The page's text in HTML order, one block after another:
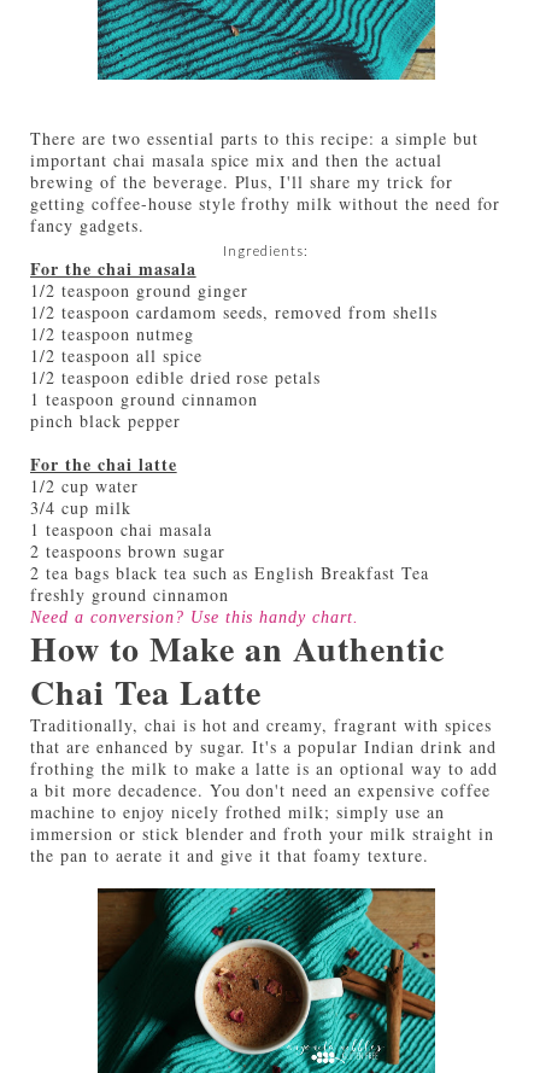
There are two essential parts to this recipe: a simple but
important chai masala spice mix and then the actual
brewing of the beverage. Plus, I'll share my trick for
getting coffee-house style frothy milk without the need for
fancy gadgets.
Ingredients:
For the chai masala
1/2 teaspoon ground ginger
1/2 teaspoon cardamom seeds, removed from shells
1/2 teaspoon nutmeg
1/2 teaspoon all spice
1/2 teaspoon edible dried rose petals
1 teaspoon ground cinnamon
pinch black pepper
For the chai latte
1/2 cup water
3/4 cup milk
1 teaspoon chai masala
2 teaspoons brown sugar
2 tea bags black tea such as English Breakfast Tea
freshly ground cinnamon
Need a conversion? Use this handychart
How to Make an Authentic
Chai Tea Latte
Traditionally, chai is hot and creamy, fragrant with spices
that are enhanced by sugar. It's a popular Indian drink and
frothing the milk to make a latte is an optional way to add
a bit more decadence. You don't need an expensive coffee
machine to enjoy nicely frothed milk; simply use an
immersion or stick blender and froth your milk straight in
the pan to aerate it and give it that foamy texture.